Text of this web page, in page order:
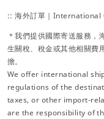
:: 海外訂單｜International
＊我們提供國際寄送服務，
生關稅、稅金或其他相關費
擔。
We offer international
regulations of the
taxes, or other import-
are the responsibility of